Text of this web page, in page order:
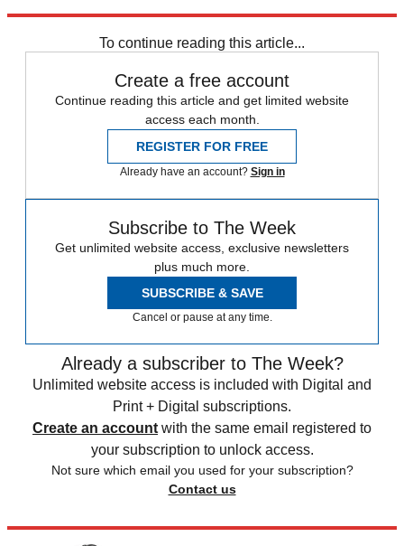
To continue reading this article...
Create a free account
Continue reading this article and get limited website
access each month.
REGISTER FOR FREE
Already have an account? Sign in
Subscribe to The Week
Get unlimited website access, exclusive newsletters
plus much more.
SUBSCRIBE & SAVE
Cancel or pause at any time.
Already a subscriber to The Week?
Unlimited website access is included with Digital and
Print + Digital subscriptions.
Create an account with the same email registered to
your subscription to unlock access.
Not sure which email you used for your subscription?
Contact us